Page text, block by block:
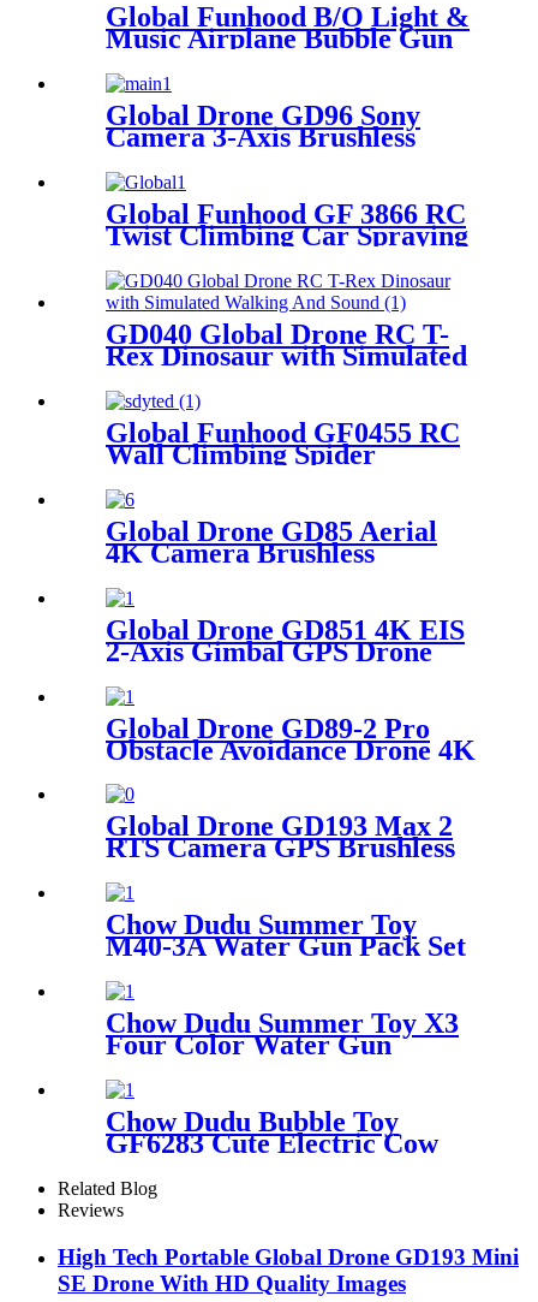
Global Funhood B/O Light &
Music Airplane Bubble Gun
Global Drone GD96 Sony
Camera 3-Axis Brushless
Visual Obstacle Avoidance
Global Funhood GF 3866 RC
Twist Climbing Car Spraying
Mist (Dual Control)
GD040 Global Drone RC T-
Rex Dinosaur with Simulated
Global Funhood GF0455 RC
Wall Climbing Spider
Trending Halloween Toys
Global Drone GD85 Aerial
4K Camera Brushless
with Cool Light
Global Drone GD851 4K EIS
2-Axis Gimbal GPS Drone
Global Drone GD89-2 Pro
Obstacle Avoidance Drone 4K
Global Drone GD193 Max 2
RTS Camera GPS Brushless
Avoidance Sensor
Chow Dudu Summer Toy
M40-3A Water Gun Pack Set
pattern with wings
Chow Dudu Summer Toy X3
Four Color Water Gun
Battery Version
Chow Dudu Bubble Toy
GF6283 Cute Electric Cow
with Light & Music
Related Blog
Reviews
High Tech Portable Global Drone GD193 Mini
SE Drone With HD Quality Images